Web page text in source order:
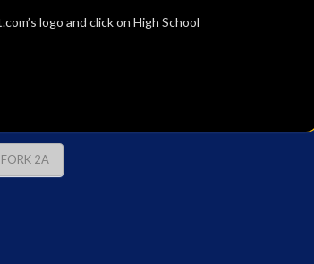
logo and click on High School
2A